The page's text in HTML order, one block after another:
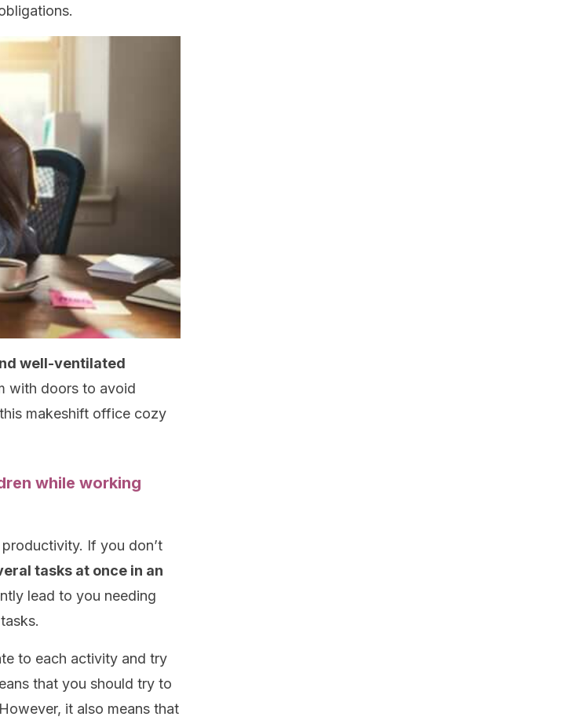
well-ventilated
with doors to avoid
makeshift office cozy
while working
If you don’t
tasks at once in an
lead to you needing
to each activity and try
that you should try to
it also means that